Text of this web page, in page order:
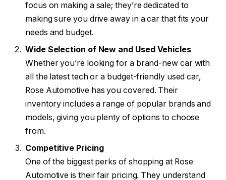
focus on making a sale; they’re dedicated to
making sure you drive away in a car that fits your
needs and budget.
Wide Selection of New and Used Vehicles
Whether you’re looking for a brand-new car with
all the latest tech or a budget-friendly used car,
Rose Automotive has you covered. Their
inventory includes a range of popular brands and
models, giving you plenty of options to choose
from.
Competitive Pricing
One of the biggest perks of shopping at Rose
Automotive is their fair pricing. They understand